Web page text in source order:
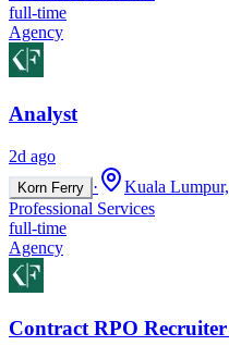
full-time
Agency
Analyst
2d ago
Korn Ferry ·
Kuala
Professional Services
full-time
Agency
Contract RPO